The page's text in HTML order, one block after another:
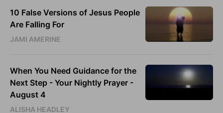
10 False Versions of Jesus People
Are Falling For
JAMI AMERINE
When You Need Guidance for the
Next Step - Your Nightly Prayer -
August 4
ALISHA HEADLEY